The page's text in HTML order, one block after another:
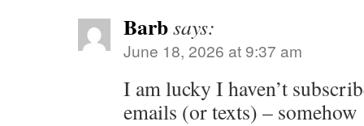
Barbsays:
June 18, 2026 at 9:37 am
I am lucky I haven’t
emails (or texts) – somehow